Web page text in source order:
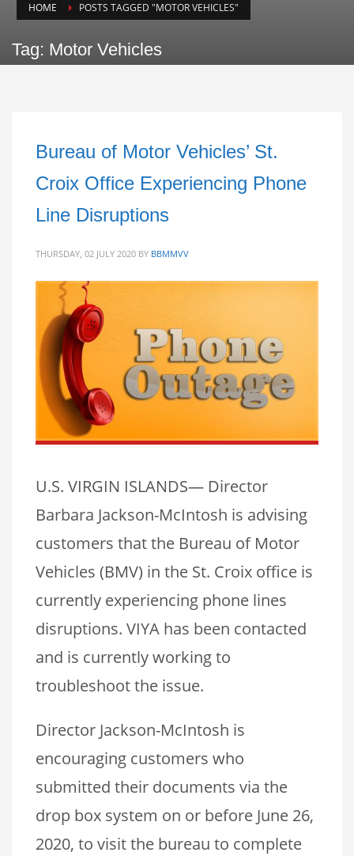
HOME POSTS TAGGED "MOTOR VEHICLES"
Tag: Motor Vehicles
Bureau of Motor Vehicles’ St.
Croix Office Experiencing Phone
Line Disruptions
THURSDAY, 02 JULY 2020 BY BBMMVV
U.S. VIRGIN ISLANDS— Director
Barbara Jackson-McIntosh is advising
customers that the Bureau of Motor
Vehicles (BMV) in the St. Croix office is
currently experiencing phone lines
disruptions. VIYA has been contacted
and is currently working to
troubleshoot the issue.
Director Jackson-McIntosh is
encouraging customers who
submitted their documents via the
drop box system on or before June 26,
2020, to visit the bureau to complete